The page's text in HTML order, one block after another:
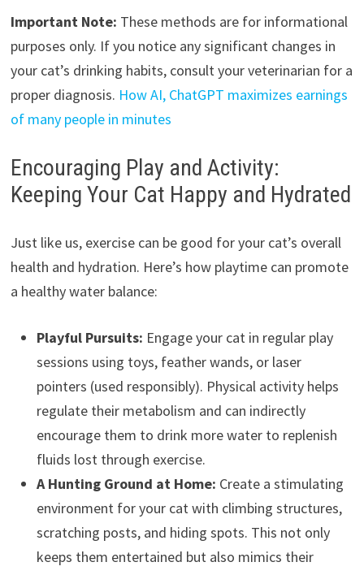
Important Note: These methods are for informational
purposes only. If you notice any significant changes in
your cat’s drinking habits, consult your veterinarian for a
proper diagnosis. How AI, ChatGPT maximizes earnings
of many people in minutes
Encouraging Play and Activity:
Keeping Your Cat Happy and Hydrated
Just like us, exercise can be good for your cat’s overall
health and hydration. Here’s how playtime can promote
a healthy water balance:
Playful Pursuits: Engage your cat in regular play
sessions using toys, feather wands, or laser
pointers (used responsibly). Physical activity helps
regulate their metabolism and can indirectly
encourage them to drink more water to replenish
fluids lost through exercise.
A Hunting Ground at Home: Create a stimulating
environment for your cat with climbing structures,
scratching posts, and hiding spots. This not only
keeps them entertained but also mimics their